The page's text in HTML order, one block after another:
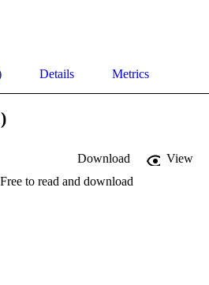
Details Metrics
Download
View
Free to read and download